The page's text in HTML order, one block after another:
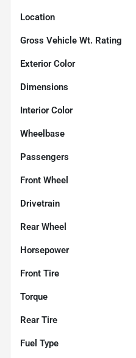
Location
Gross Vehicle Wt. Rating
Exterior Color
Dimensions
Interior Color
Wheelbase
Passengers
Front Wheel
Drivetrain
Rear Wheel
Horsepower
Front Tire
Torque
Rear Tire
Fuel Type